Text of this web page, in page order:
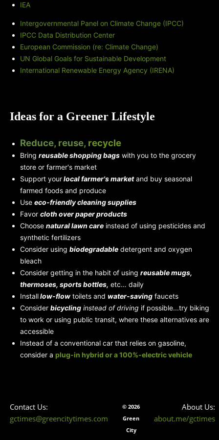
IEA
Intergovernmental Panel on Climate Change (IPCC)
IPCC Data Distribution Center
European Commission (re: Climate Change)
UN Global Goals for Sustainable Development
International Renewable Energy Agency (IRENA)
Ideas for a Greener Lifestyle
Reduce, reuse, recycle
Bring reusable shopping bags with you to the grocery
store or farmer's market
Support yourlocal farmer's marketand buy seasonal
farmed foods and produce
Use eco-friendly cleaning supplies
Favor cloth over paper products
Choose natural lawn care instead of using pesticides and
synthetic fertilizers
Consider using biodegradable detergent and oxygen
bleach
Consider getting in the habit of using reusable mugs,
thermoses, sports bottles, etc… daily
Installlow-flow toilets and water-saving faucets
Consider bicycling instead of driving if possible...try biking
to work or using public transit, where these alternatives are
accessible
Instead of a conventional car that relies on gasoline,
consider a plug-in hybrid or a 100%-electric vehicle
Contact Us:
gctimes@greencitytimes.com
© 2026
Green
City
About Us:
about.me/gctimes